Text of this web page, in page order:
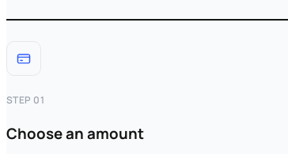
STEP 01
Choose an amount